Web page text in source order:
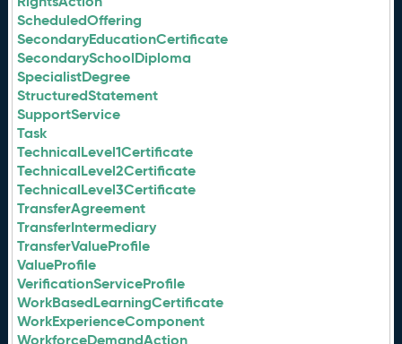
ScheduledOffering
SecondaryEducationCertificate
SecondarySchoolDiploma
SpecialistDegree
StructuredStatement
SupportService
Task
TechnicalLevel1Certificate
TechnicalLevel2Certificate
TechnicalLevel3Certificate
TransferAgreement
TransferIntermediary
TransferValueProfile
ValueProfile
VerificationServiceProfile
WorkBasedLearningCertificate
WorkExperienceComponent
WorkforceDemandAction